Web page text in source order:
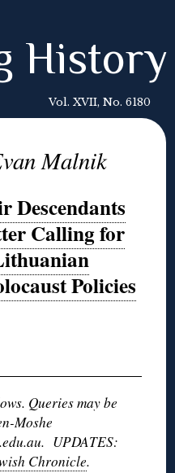
History
Vol. XVII, No. 6180
Malnik
Descendants
Calling for
Policies
Queries may be
Moshe
UPDATES:
Chronicle.